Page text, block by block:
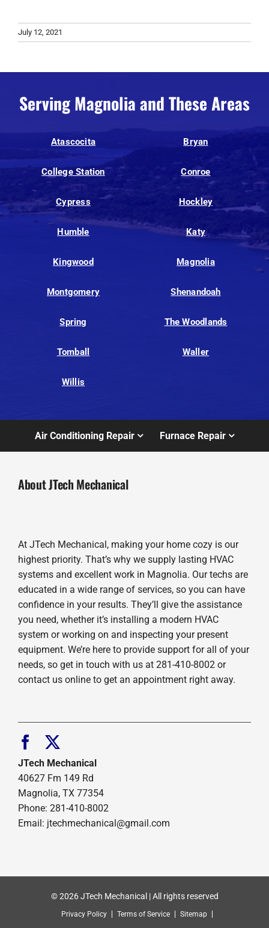
July 12, 2021
Serving Magnolia and These Areas
Atascocita Bryan
College Station Conroe
Cypress Hockley
Humble Katy
Kingwood Magnolia
Montgomery Shenandoah
Spring The Woodlands
Tomball Waller
Willis
Air Conditioning Repair Furnace Repair
About JTech Mechanical
At JTech Mechanical, making your home cozy is our
highest priority. That’s why we supply lasting HVAC
systems and excellent work in Magnolia. Our techs are
educated in a wide range of services, so you can have
confidence in your results. They’ll give the assistance
you need, whether it’s installing a modern HVAC
system or working on and inspecting your present
equipment. We’re here to provide support for all of your
needs, so get in touch with us at 281-410-8002 or
contact us online to get an appointment right away.
JTech Mechanical
40627 Fm 149 Rd
Magnolia, TX 77354
Phone: 281-410-8002
Email: jtechmechanical@gmail.com
© 2026 JTech Mechanical | All rights reserved
Privacy Policy Terms of Service Sitemap